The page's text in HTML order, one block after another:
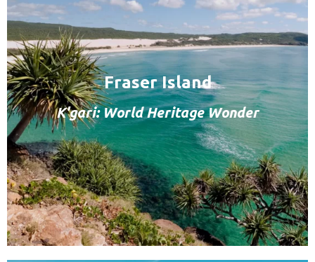
Fraser Island
K'gari: World Heritage Wonder